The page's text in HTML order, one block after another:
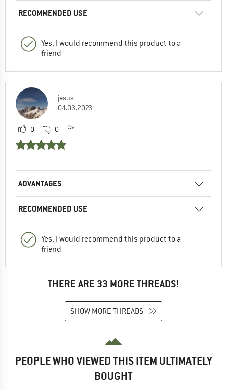
RECOMMENDED USE
Yes, I would recommend this product to a
friend
jesus
04.03.2023
0 0
ADVANTAGES
RECOMMENDED USE
Yes, I would recommend this product to a
friend
THERE ARE 33 MORE THREADS!
SHOW MORE THREADS
PEOPLE WHO VIEWED THIS ITEM ULTIMATELY
BOUGHT